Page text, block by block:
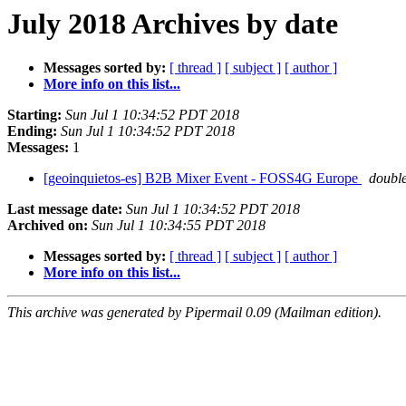
July 2018 Archives by date
Messages sorted by: [ thread ] [ subject ] [ author ]
More info on this list...
Starting: Sun Jul 1 10:34:52 PDT 2018
Ending: Sun Jul 1 10:34:52 PDT 2018
Messages: 1
[geoinquietos-es] B2B Mixer Event - FOSS4G Europe
Last message date: Sun Jul 1 10:34:52 PDT 2018
Archived on: Sun Jul 1 10:34:55 PDT 2018
Messages sorted by: [ thread ] [ subject ] [ author ]
More info on this list...
This archive was generated by Pipermail 0.09 (Mailman edition).